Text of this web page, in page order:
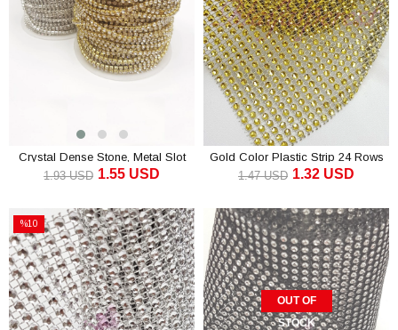
Crystal Dense Stone, Metal Slot
Ribbon
1.55 USD
1.93 USD
Gold Color Plastic Strip 24 Rows
1.32 USD
1.47 USD
%10
Sale
%10Sale
OUT OF
STOCK